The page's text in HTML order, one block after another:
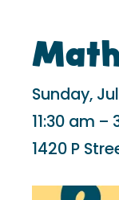
Sunday,
11:30 am
1420 P